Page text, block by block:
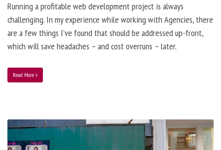
Running a profitable web development project is always
challenging. In my experience while working with Agencies, there
are a few things I’ve found that should be addressed up-front,
which will save headaches – and cost overruns – later.
Read More